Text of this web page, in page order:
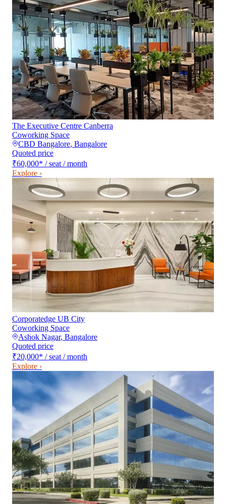
The Executive Centre Canberra
Coworking Space
CBD Bangalore, Bangalore
Quoted price
₹60,000* / seat / month
Explore ›
Corporatedge UB City
Coworking Space
Ashok Nagar, Bangalore
Quoted price
₹20,000* / seat / month
Explore ›